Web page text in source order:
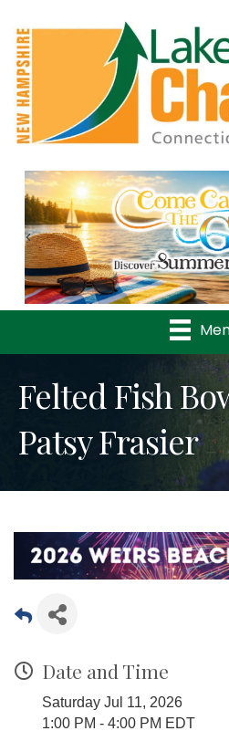
Previous
Felted Fish
Patsy Frasier
Date and Time
Saturday Jul 11, 2026
1:00 PM - 4:00 PM EDT